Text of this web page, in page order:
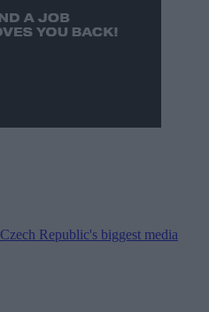
Czech Republic's biggest media